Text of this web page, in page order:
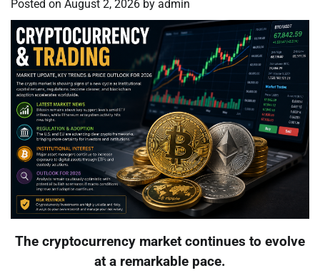
Posted on August 2, 2026 by admin
The cryptocurrency market continues to evolve
at a remarkable pace.